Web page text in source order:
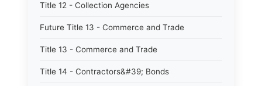
Title 12 - Collection Agencies
Future Title 13 - Commerce and Trade
Title 13 - Commerce and Trade
Title 14 - Contractors&#39; Bonds